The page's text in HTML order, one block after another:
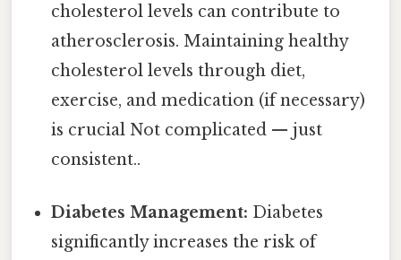
cholesterol levels can contribute to
atherosclerosis. Maintaining healthy
cholesterol levels through diet,
exercise, and medication (if necessary)
is crucial Not complicated — just
consistent..
Diabetes Management: Diabetes
significantly increases the risk of